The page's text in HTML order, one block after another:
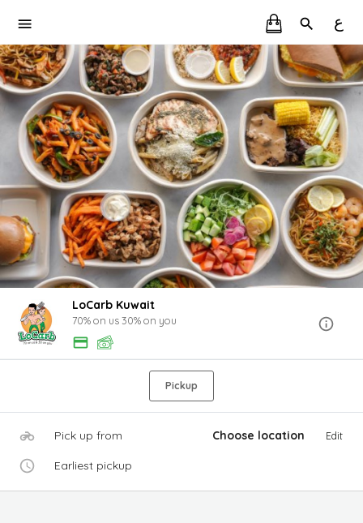
ع
LoCarb Kuwait
70% on us 30% on you
Pickup
Pick up from Choose location Edit
Earliest pickup